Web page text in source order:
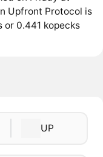
Upfront Protocol is
0.441 kopecks
UP